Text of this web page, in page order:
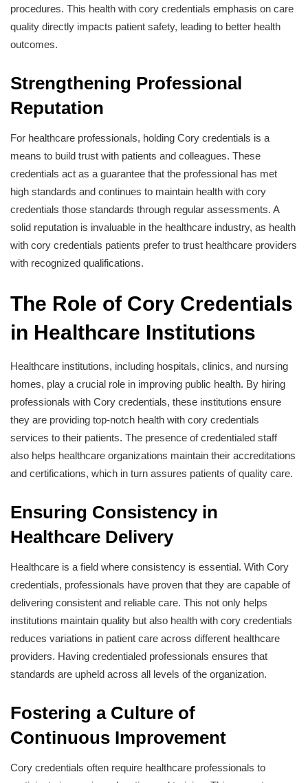
procedures. This health with cory credentials emphasis on care
quality directly impacts patient safety, leading to better health
outcomes.
Strengthening Professional
Reputation
For healthcare professionals, holding Cory credentials is a
means to build trust with patients and colleagues. These
credentials act as a guarantee that the professional has met
high standards and continues to maintain health with cory
credentials those standards through regular assessments. A
solid reputation is invaluable in the healthcare industry, as health
with cory credentials patients prefer to trust healthcare providers
with recognized qualifications.
The Role of Cory Credentials
in Healthcare Institutions
Healthcare institutions, including hospitals, clinics, and nursing
homes, play a crucial role in improving public health. By hiring
professionals with Cory credentials, these institutions ensure
they are providing top-notch health with cory credentials
services to their patients. The presence of credentialed staff
also helps healthcare organizations maintain their accreditations
and certifications, which in turn assures patients of quality care.
Ensuring Consistency in
Healthcare Delivery
Healthcare is a field where consistency is essential. With Cory
credentials, professionals have proven that they are capable of
delivering consistent and reliable care. This not only helps
institutions maintain quality but also health with cory credentials
reduces variations in patient care across different healthcare
providers. Having credentialed professionals ensures that
standards are upheld across all levels of the organization.
Fostering a Culture of
Continuous Improvement
Cory credentials often require healthcare professionals to